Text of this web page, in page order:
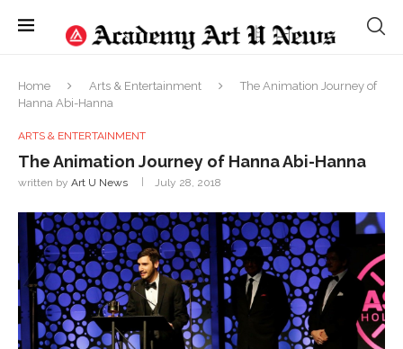
Home Arts & Entertainment
The Animation Journey of
Hanna Abi-Hanna
ARTS & ENTERTAINMENT
The Animation Journey of Hanna Abi-Hanna
written by Art U News July 28, 2018